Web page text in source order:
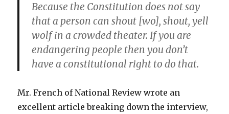
Because the Constitution does not say
that a person can shout [wo], shout, yell
wolf in a crowded theater. If you are
endangering people then you don’t
have a constitutional right to do that.
Mr. French of National Review wrote an
excellent article breaking down the interview,